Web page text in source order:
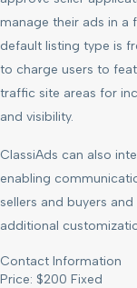
manage their ads in a
default listing type is
to charge users to
traffic site areas for
and visibility.
ClassiAds can also
enabling
sellers and buyers
additional
Contact Information
Price: $200 Fixed